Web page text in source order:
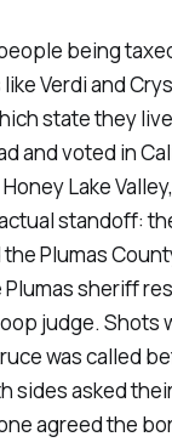
being
Verdi and
state they
and voted in
Lake
standoff:
Plumas
Plumas sheriff
judge. Shots
was called
sides asked
agreed the